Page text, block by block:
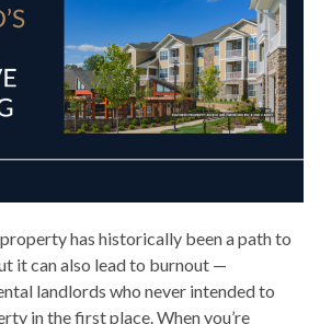
has historically been a path to
it can also lead to burnout —
landlords who never intended to
in the first place. When you’re